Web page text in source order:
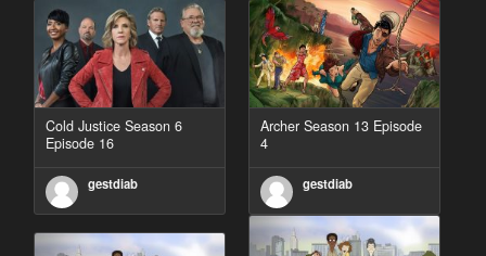
Cold Justice Season 6
Episode 16
gestdiab
Archer Season 13 Episode
4
gestdiab